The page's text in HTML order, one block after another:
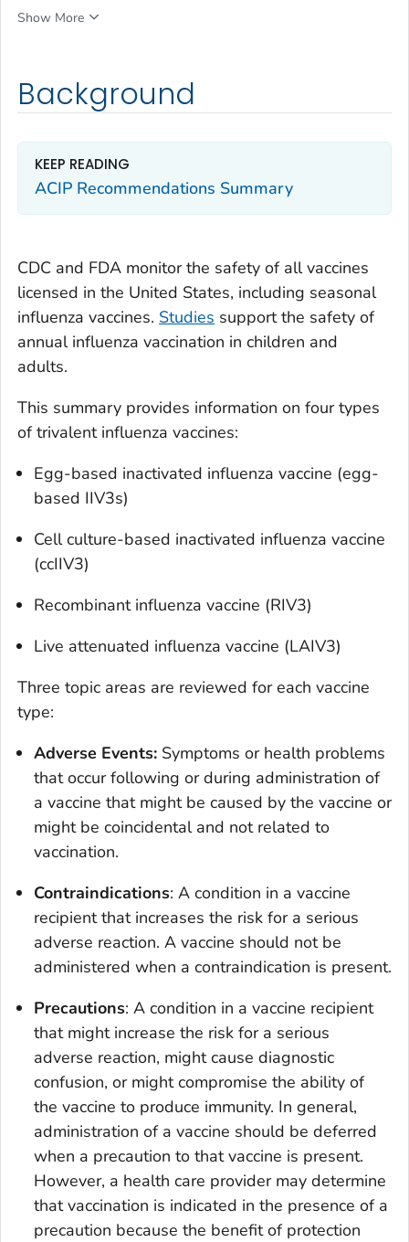
Background
KEEP READING
ACIP Recommendations Summary
CDC and FDA monitor the safety of all vaccines
licensed in the United States, including seasonal
influenza vaccines. Studies support the safety of
annual influenza vaccination in children and
adults.
This summary provides information on four types
of trivalent influenza vaccines:
Egg-based inactivated influenza vaccine (egg-
based IIV3s)
Cell culture-based inactivated influenza vaccine
(ccIIV3)
Recombinant influenza vaccine (RIV3)
Live attenuated influenza vaccine (LAIV3)
Three topic areas are reviewed for each vaccine
type:
Adverse Events: Symptoms or health problems
that occur following or during administration of
a vaccine that might be caused by the vaccine or
might be coincidental and not related to
vaccination.
Contraindications: A condition in a vaccine
recipient that increases the risk for a serious
adverse reaction. A vaccine should not be
administered when a contraindication is present.
Precautions: A condition in a vaccine recipient
that might increase the risk for a serious
adverse reaction, might cause diagnostic
confusion, or might compromise the ability of
the vaccine to produce immunity. In general,
administration of a vaccine should be deferred
when a precaution to that vaccine is present.
However, a health care provider may determine
that vaccination is indicated in the presence of a
precaution because the benefit of protection
Show More